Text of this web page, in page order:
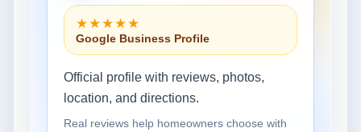
★★★★★
Google Business Profile
Official profile with reviews, photos,
location, and directions.
Real reviews help homeowners choose with